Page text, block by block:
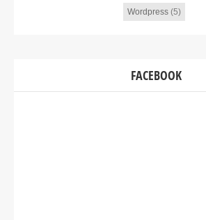
Wordpress (5)
FACEBOOK